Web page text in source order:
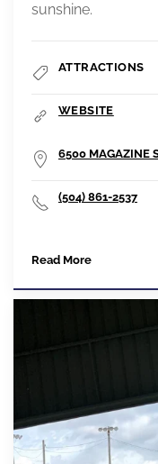
sunshine.
ATTRACTIONS
WEBSITE
6500 MAGAZINE
(504) 861-2537
Read More